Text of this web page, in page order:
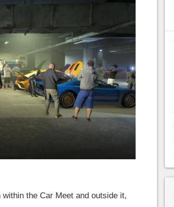
the Car Meet and outside it,